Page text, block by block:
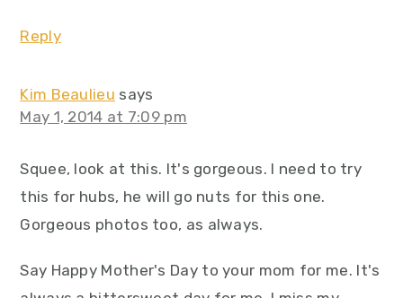
Reply
Kim Beaulieu says
May 1, 2014 at 7:09 pm
Squee, look at this. It's gorgeous. I need to try
this for hubs, he will go nuts for this one.
Gorgeous photos too, as always.
Say Happy Mother's Day to your mom for me. It's